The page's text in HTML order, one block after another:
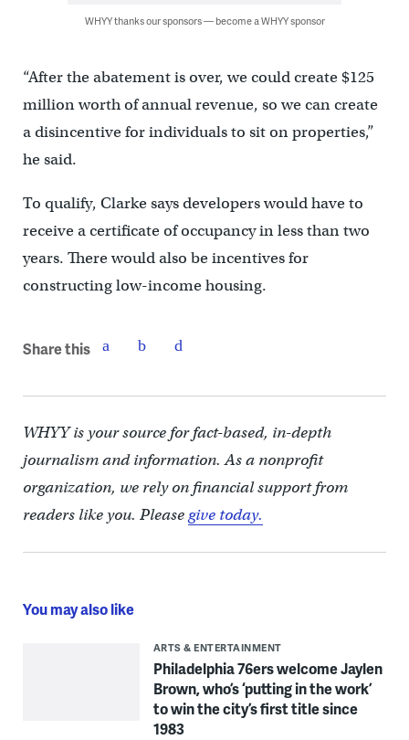
WHYY thanks our sponsors — become a WHYY sponsor
“After the abatement is over, we could create $125
million worth of annual revenue, so we can create
a disincentive for individuals to sit on properties,”
he said.
To qualify, Clarke says developers would have to
receive a certificate of occupancy in less than two
years. There would also be incentives for
constructing low-income housing.
Share this
WHYY is your source for fact-based, in-depth
journalism and information. As a nonprofit
organization, we rely on financial support from
readers like you. Pleasegive today.
You may also like
ARTS & ENTERTAINMENT
Philadelphia 76ers welcome Jaylen
Brown, who’s ‘putting in the work’
to win the city’s first title since
1983